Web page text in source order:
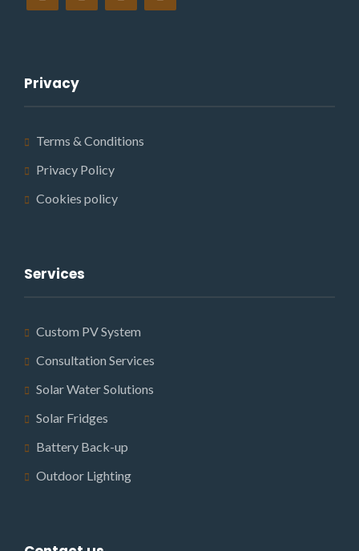
Privacy
Terms & Conditions
Privacy Policy
Cookies policy
Services
Custom PV System
Consultation Services
Solar Water Solutions
Solar Fridges
Battery Back-up
Outdoor Lighting